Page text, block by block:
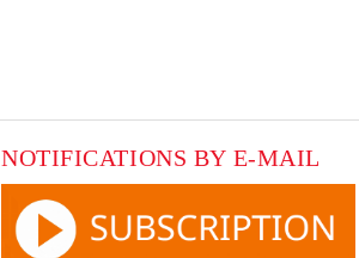
NOTIFICATIONS BY E-MAIL